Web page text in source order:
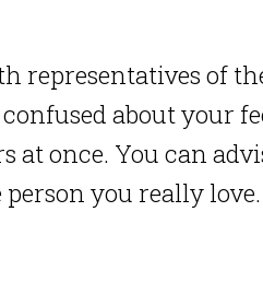
representatives of
about your
once. You can
you really love.